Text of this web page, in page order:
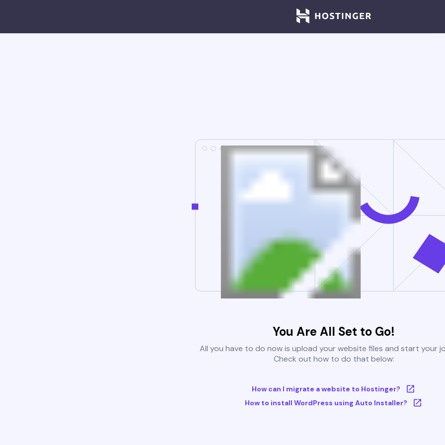
You Are All Set to Go!
All you have to do now is upload your website files and start your
Check out how to do that below:
How can I migrate a website to Hostinger?
How to install WordPress using Auto Installer?